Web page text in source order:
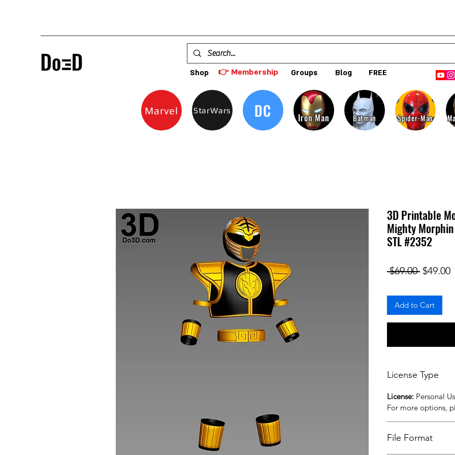
Shop 👉 Membership Groups Blog FREE
Marvel StarWars DC Iron Man Batman Spider-Man
3D Printable
Mighty
STL #2352
$69.00 Regular
$49.00
Add to Cart
License Type
License: Personal
For more options,
File Format